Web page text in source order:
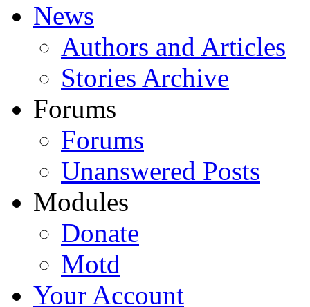
News
Authors and Articles
Stories Archive
Forums
Forums
Unanswered Posts
Modules
Donate
Motd
Your Account